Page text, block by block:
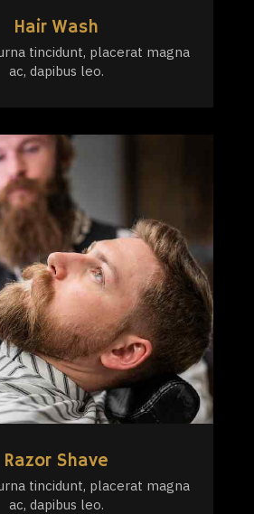
Hair Wash
tincidunt, placerat magna
ac, dapibus leo.
Razor Shave
tincidunt, placerat magna
ac, dapibus leo.